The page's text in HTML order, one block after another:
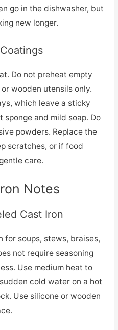
go in the dishwasher, but
new longer.
Do not preheat empty
wooden utensils only.
which leave a sticky
and mild soap. Do
powders. Replace the
scratches, or if food
care.
Notes
Cast Iron
for soups, stews, braises,
not require seasoning
Use medium heat to
cold water on a hot
Use silicone or wooden